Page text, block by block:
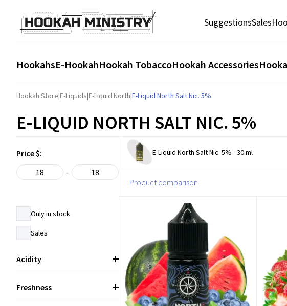
SuggestionsSales
HookahsE-HookahHookah TobaccoHookah Accessories
Hookah Store|E-Liquids|E-Liquid North|E-Liquid North Salt Nic. 5%
E-LIQUID NORTH SALT NIC. 5%
Price $:
-
Only in stock
Sales
Acidity
Freshness
E-Liquid North Salt Nic. 5% - 30 ml
Product comparison